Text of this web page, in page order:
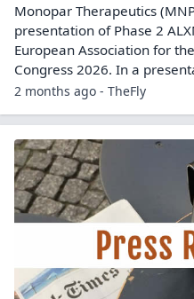
Monopar Therapeutics
presentation of Phase 2
European Association for
Congress 2026. In a
2 months ago - TheFly